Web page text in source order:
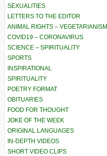
SEXUALITIES
LETTERS TO THE EDITOR
ANIMAL RIGHTS – VEGETARIANISM
COVID19 – CORONAVIRUS
SCIENCE – SPIRITUALITY
SPORTS
INSPIRATIONAL
SPIRITUALITY
POETRY FORMAT
OBITUARIES
FOOD FOR THOUGHT
JOKE OF THE WEEK
ORIGINAL LANGUAGES
IN-DEPTH VIDEOS
SHORT VIDEO CLIPS